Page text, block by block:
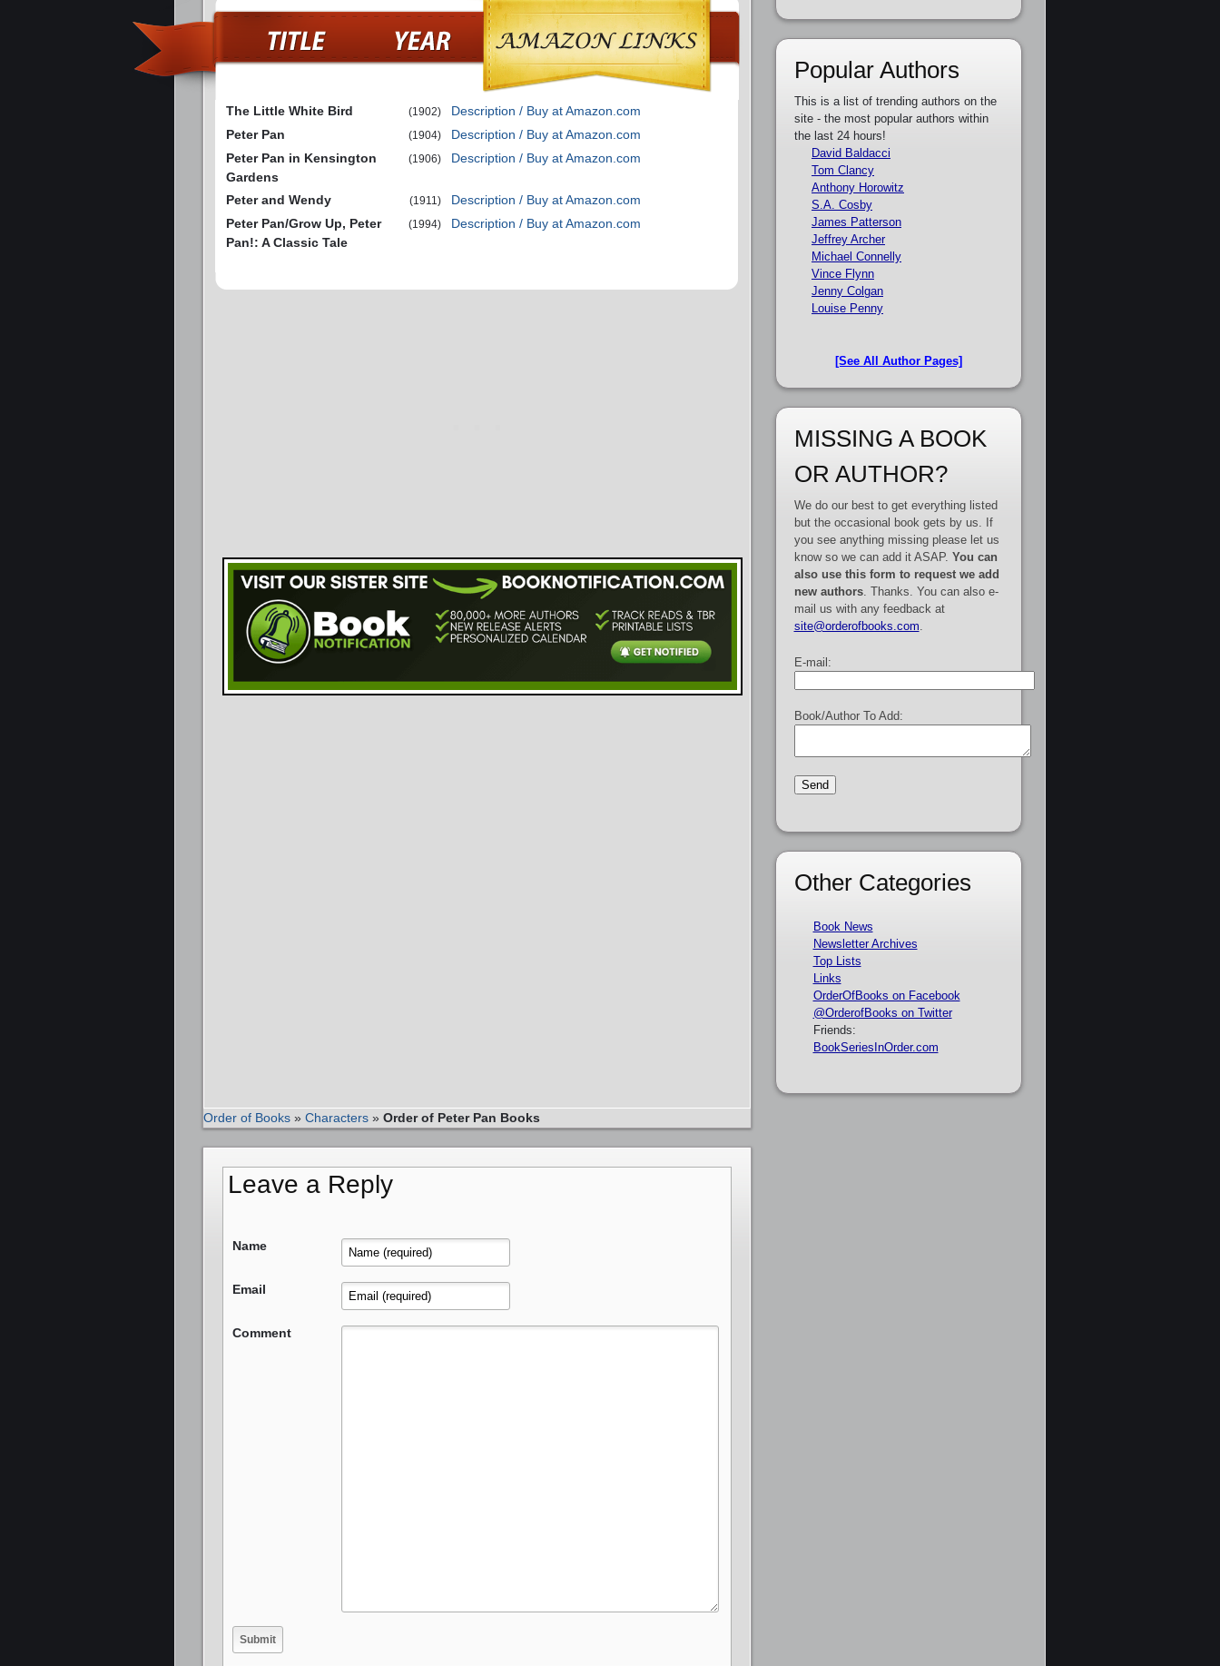
The Little White Bird (1902)
Description / Buy at Amazon.com
Peter Pan
(1904)
Description / Buy at Amazon.com
Peter Pan in Kensington
Gardens
(1906) Description / Buy at Amazon.com
Peter and Wendy (1911)
Description / Buy at Amazon.com
Peter Pan/Grow Up, Peter
Pan!: A Classic Tale
(1994) Description / Buy at Amazon.com
Order of Books » Characters » Order of Peter Pan Books
Leave a Reply
Name
Email
Comment
Popular Authors
This is a list of trending authors on the
site - the most popular authors within
the last 24 hours!
David Baldacci
Tom Clancy
Anthony Horowitz
S.A. Cosby
James Patterson
Jeffrey Archer
Michael Connelly
Vince Flynn
Jenny Colgan
Louise Penny
[See All Author Pages]
MISSING A BOOK
OR AUTHOR?
We do our best to get everything listed
but the occasional book gets by us. If
you see anything missing please let us
know so we can add it ASAP. You can
also use this form to request we add
new authors. Thanks. You can also e-
mail us with any feedback at
site@orderofbooks.com
E-mail:
Book/Author To Add:
Other Categories
Book News
Newsletter Archives
Top Lists
Links
OrderOfBooks on Facebook
@OrderofBooks on Twitter
Friends:
BookSeriesInOrder.com